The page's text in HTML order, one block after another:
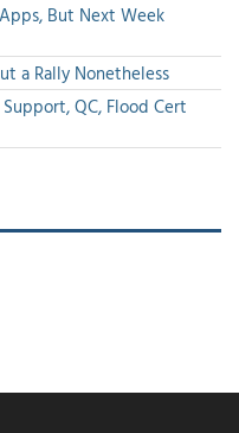
But Next Week
a Rally Nonetheless
QC, Flood Cert